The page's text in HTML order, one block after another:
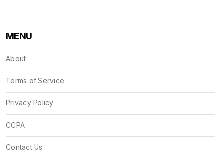
MENU
About
Terms of Service
Privacy Policy
CCPA
Contact Us